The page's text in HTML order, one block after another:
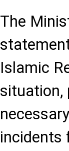
The
Islamic
situation,
incidents